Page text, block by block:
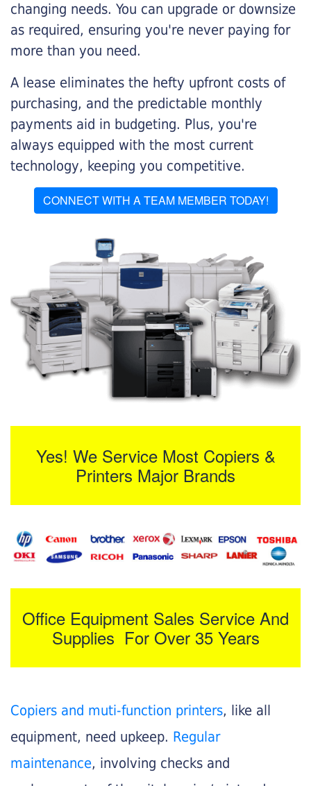
changing needs. You can upgrade or downsize
as required, ensuring you're never paying for
more than you need.
A lease eliminates the hefty upfront costs of
purchasing, and the predictable monthly
payments aid in budgeting. Plus, you're
always equipped with the most current
technology, keeping you competitive.
CONNECT WITH A TEAM MEMBER TODAY!
Yes! We Service Most Copiers &
Printers Major Brands
Office Equipment Sales Service And
Supplies For Over 35 Years
Copiers and muti-function printers, like all
equipment, need upkeep. Regular
maintenance, involving checks and